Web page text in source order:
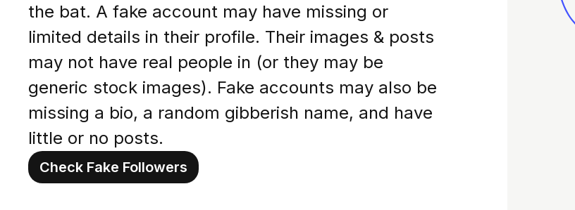
the bat. A fake account may have missing or
limited details in their profile. Their images & posts
may not have real people in (or they may be
generic stock images). Fake accounts may also be
missing a bio, a random gibberish name, and have
little or no posts.
Check Fake Followers